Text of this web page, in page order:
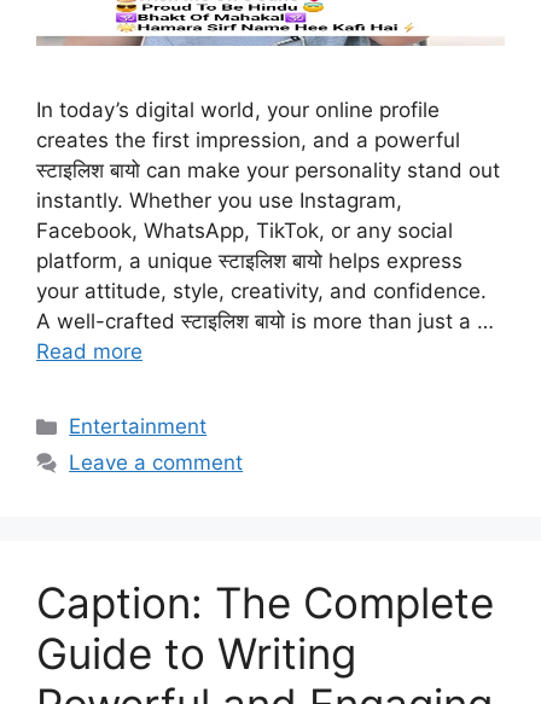
In today’s digital world, your online profile
creates the first impression, and a powerful
स्टाइलिश बायो can make your personality stand out
instantly. Whether you use Instagram,
Facebook, WhatsApp, TikTok, or any social
platform, a unique स्टाइलिश बायो helps express
your attitude, style, creativity, and confidence.
A well-crafted स्टाइलिश बायो is more than just a …
Read more
Categories
Entertainment
Leave a comment
Caption: The Complete
Guide to Writing